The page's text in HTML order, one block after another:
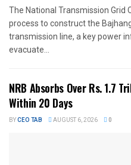
The National Transmission Grid
process to construct the
transmission line, a key power
evacuate...
NRB Absorbs Over Rs. 1.7
Within 20 Days
BYCEO TAB AUGUST 6, 2026 0